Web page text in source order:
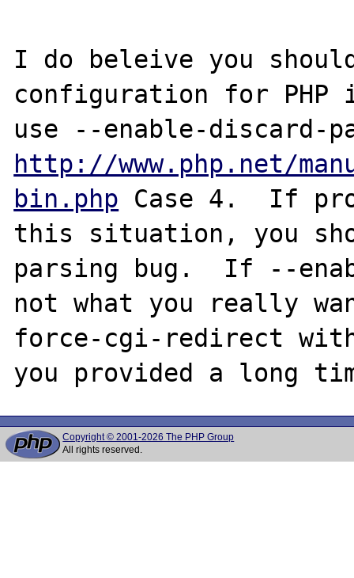
I do beleive you
configuration for PHP
http://www.php.net/
bin.php Case 4.  If
this situation, you
parsing bug.  If --
not what you really
force-cgi-redirect
Copyright © 2001-2026 The PHP Group
All rights reserved.